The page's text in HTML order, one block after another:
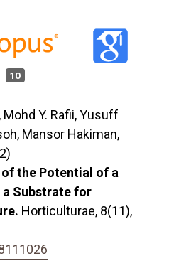
10
Y. Rafii, Yusuff
Mansor Hakiman,
the Potential of a
a Substrate for
Horticulturae, 8(11),